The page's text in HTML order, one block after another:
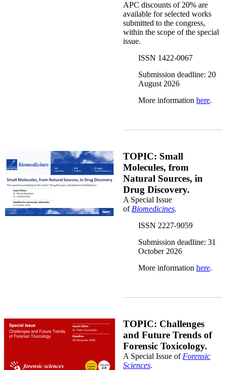
APC discounts of 20% are
available for selected works
submitted to the congress,
within the scope of the special
issue.
ISSN 1422-0067
Submission deadline: 20
August 2026
More information here.
biomedicine.png
TOPIC: Small
Molecules, from
Natural Sources, in
Drug Discovery.
A Special Issue
of Biomedicines.
ISSN 2227-9059
Submission deadline: 31
October 2026
More information here.
Forensic Sciences.png
TOPIC: Challenges
and Future Trends of
Forensic Toxicology.
A Special Issue of Forensic
Sciences.